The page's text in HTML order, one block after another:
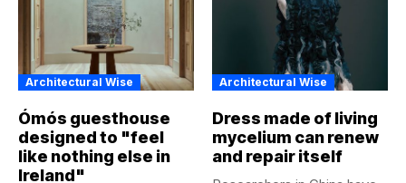
Ómós guesthouse
designed to "feel
like nothing else in
Ireland"
Asca Studio and Relief
Gallery joined forces to
create the interiors of...
BYTOMAS KAUER - NEWS WRITER
AND MODERATOR
Dress made of living
mycelium can renew
and repair itself
Researchers in China have
created a textile from living
mycelium that is...
BYTOMAS KAUER - NEWS WRITER
AND MODERATOR
AUGUST 5, 2026